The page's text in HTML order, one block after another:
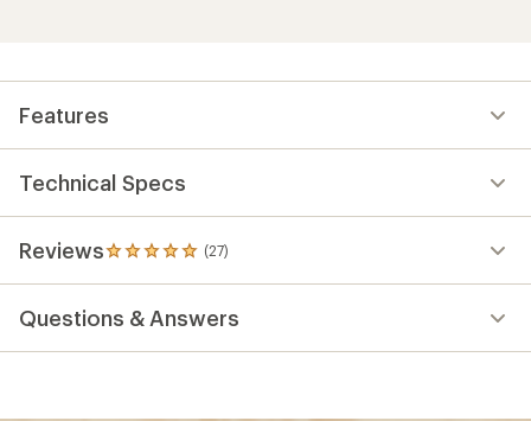
Features
Technical Specs
Reviews (27)
27
reviews
an
average
Questions & Answers